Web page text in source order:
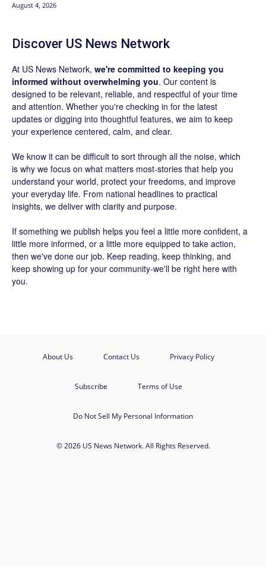
August 4, 2026
Discover US News Network
At US News Network, we're committed to keeping you
informed without overwhelming you. Our content is
designed to be relevant, reliable, and respectful of your time
and attention. Whether you're checking in for the latest
updates or digging into thoughtful features, we aim to keep
your experience centered, calm, and clear.
We know it can be difficult to sort through all the noise, which
is why we focus on what matters most-stories that help you
understand your world, protect your freedoms, and improve
your everyday life. From national headlines to practical
insights, we deliver with clarity and purpose.
If something we publish helps you feel a little more confident, a
little more informed, or a little more equipped to take action,
then we've done our job. Keep reading, keep thinking, and
keep showing up for your community-we'll be right here with
you.
About Us Contact Us Privacy Policy
Subscribe Terms of Use
Do Not Sell My Personal Information
© 2026 US News Network. All Rights Reserved.